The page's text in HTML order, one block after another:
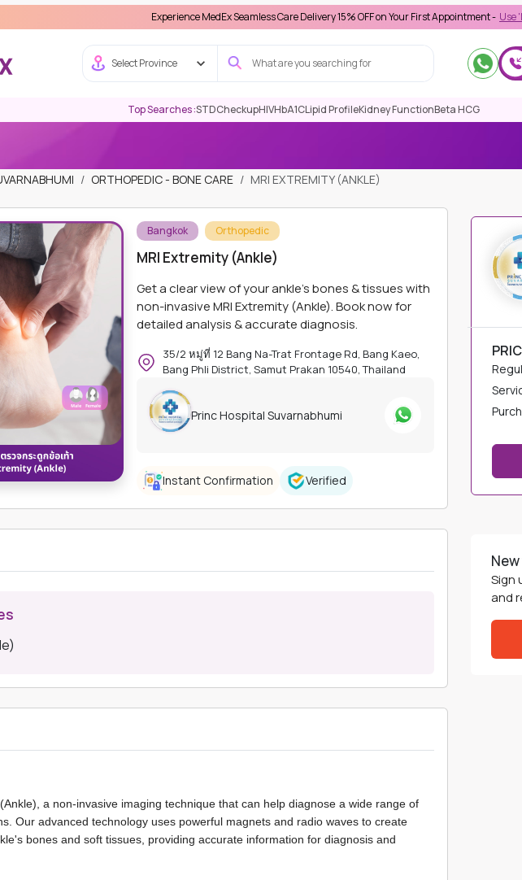
Experience MedEx Seamless Care Delivery 15% OFF on Your First Appointment - Use 'MDX1111'
Select Province
Top Searches : STDCheckupHIVHbA1CLipid ProfileKidney FunctionBeta HCG
ORTHOPEDIC - BONE CARE MRI EXTREMITY (ANKLE)
Bangkok Orthopedic
MRI Extremity (Ankle)
Get a clear view of your ankle's bones & tissues with
non-invasive MRI Extremity (Ankle). Book now for
detailed analysis & accurate diagnosis.
35/2 หมู่ที่ 12 Bang Na-Trat Frontage Rd, Bang Kaeo,
Bang Phli District, Samut Prakan 10540, Thailand
Princ Hospital Suvarnabhumi
Instant Confirmation Verified
a non-invasive imaging technique that can help diagnose a wide range of
Our advanced technology uses powerful magnets and radio waves to create
bones and soft tissues, providing accurate information for diagnosis and
Sign
and